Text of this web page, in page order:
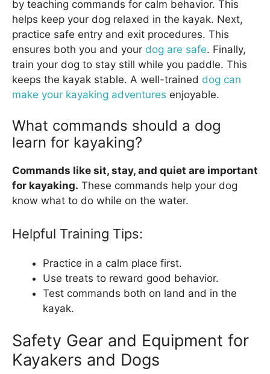
by teaching commands for calm behavior. This
helps keep your dog relaxed in the kayak. Next,
practice safe entry and exit procedures. This
ensures both you and your dog are safe. Finally,
train your dog to stay still while you paddle. This
keeps the kayak stable. A well-trained dog can
make your kayaking adventures enjoyable.
What commands should a dog
learn for kayaking?
Commands like sit, stay, and quiet are important
for kayaking. These commands help your dog
know what to do while on the water.
Helpful Training Tips:
Practice in a calm place first.
Use treats to reward good behavior.
Test commands both on land and in the
kayak.
Safety Gear and Equipment for
Kayakers and Dogs